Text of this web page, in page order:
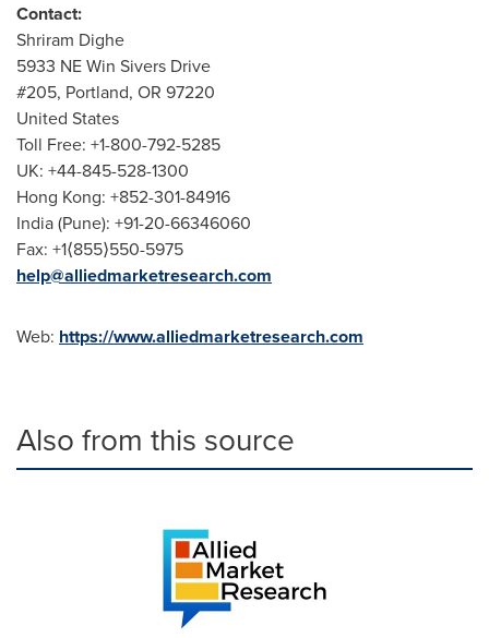
Contact:
Shriram Dighe
5933 NE Win Sivers Drive
#205, Portland, OR 97220
United States
Toll Free: +1-800-792-5285
UK: +44-845-528-1300
Hong Kong: +852-301-84916
India(Pune): +91-20-66346060
Fax: +1⟨855⟩550-5975
help@alliedmarketresearch.com
Web: https://www.alliedmarketresearch.com
Also from this source